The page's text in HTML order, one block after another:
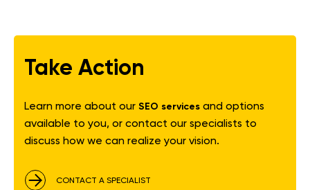
Take Action
Learn more about our SEO services and options
available to you, or contact our specialists to
discuss how we can realize your vision.
CONTACT A SPECIALIST